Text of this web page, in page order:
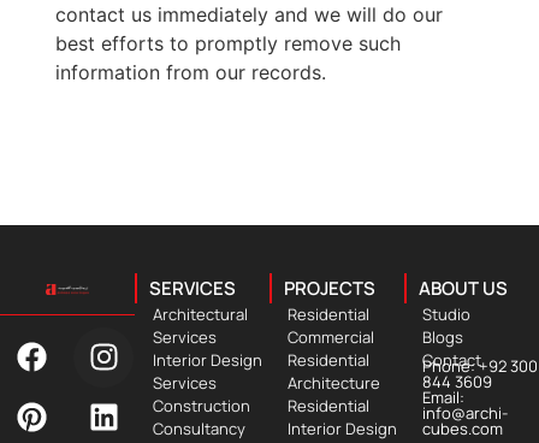
contact us immediately and we will do our
best efforts to promptly remove such
information from our records.
SERVICES
Architectural
Services
Interior Design
Services
Construction
Consultancy
PROJECTS
Residential
Commercial
Residential
Architecture
Residential
Interior Design
ABOUT US
Studio
Blogs
Contact
Phone: +92 300
844 3609
Email:
info@archi-
cubes.com